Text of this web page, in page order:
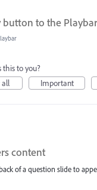
button to the Playbar
to you?
all
Important
content
of a question slide to